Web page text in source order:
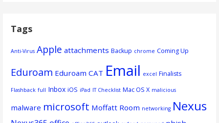
Tags
Anti-Virus Apple attachments Backup chrome Coming Up
Eduroam Eduroam CAT Email excel Finalists
Flashback full Inbox iOS iPad IT Checklist Mac OS X malicious
malware microsoft Moffatt Room networking Nexus